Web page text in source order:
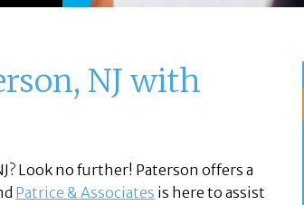
NJ with
Look no further! Paterson offers a
Patrice & Associates is here to assist